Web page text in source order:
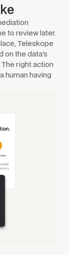
to review later.
Teleskope
on the data's
right action
human having